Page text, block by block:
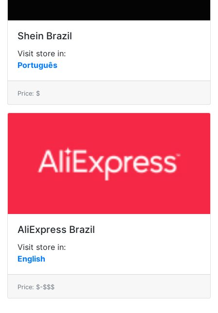
Shein Brazil
Visit store in:
Português
Price: $
AliExpress Brazil
Visit store in:
English
Price: $-$$$